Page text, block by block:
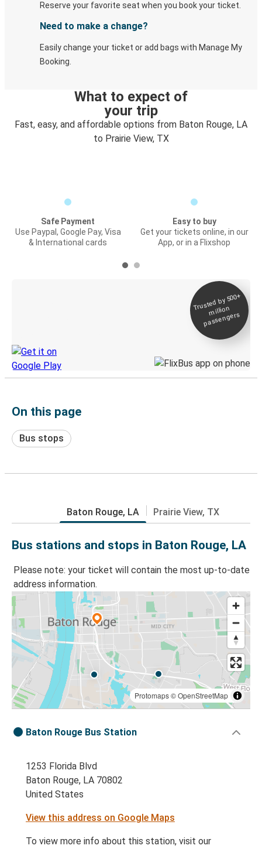
Reserve your favorite seat when you book your ticket.
Need to make a change?
Easily change your ticket or add bags with Manage My
Booking.
What to expect of
your trip
Fast, easy, and affordable options from Baton Rouge, LA
to Prairie View, TX
Safe Payment
Use Paypal, Google Pay, Visa
& International cards
Easy to buy
Get your tickets online, in our
App, or in a Flixshop
Trusted by 500+
million
passengers
On this page
Bus stops
Baton Rouge, LA Prairie View, TX
Bus stations and stops in Baton Rouge, LA
Please note: your ticket will contain the most up-to-date
address information.
Protomaps©OpenStreetMap
Baton Rouge Bus Station
1253 Florida Blvd
Baton Rouge, LA 70802
United States
View this address on Google Maps
To view more info about this station, visit our